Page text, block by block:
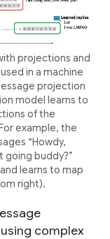
projections and
in a machine
projection
model learns to
of the
example, the
“Howdy,
going buddy?”
learns to map
right).
complex